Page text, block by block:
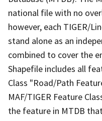
national file with no
however, each TIGER/
stand alone as an
combined to cover the
Shapefile includes all
Class "Road/Path
MAF/TIGER Feature
the feature in MTDB